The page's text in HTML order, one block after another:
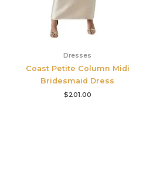
Dresses
Coast Petite Column Midi
Bridesmaid Dress
$201.00